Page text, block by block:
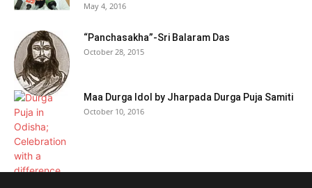
May 4, 2016
“Panchasakha”-Sri Balaram Das
October 28, 2015
Maa Durga Idol by Jharpada Durga Puja Samiti
October 10, 2016